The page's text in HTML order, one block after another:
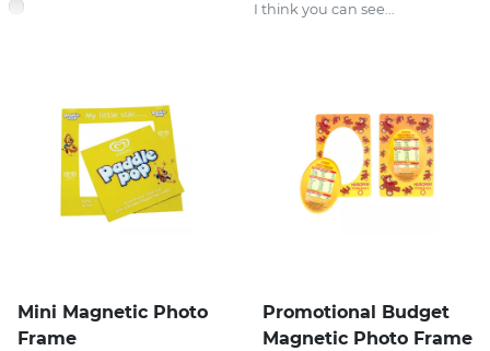
I think you can see...
Mini Magnetic Photo
Frame
Promotional Budget
Magnetic Photo Frame